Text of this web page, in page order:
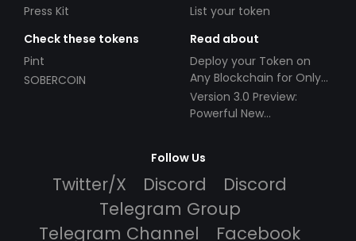
Press Kit
List your token
Check these tokens
Pint
SOBERCOIN
Read about
Deploy your Token on
Any Blockchain for Only
$49!
Version 3.0 Preview:
Powerful New
Follow Us
Twitter/X Discord
Discord
Telegram Group
Telegram Channel
Facebook